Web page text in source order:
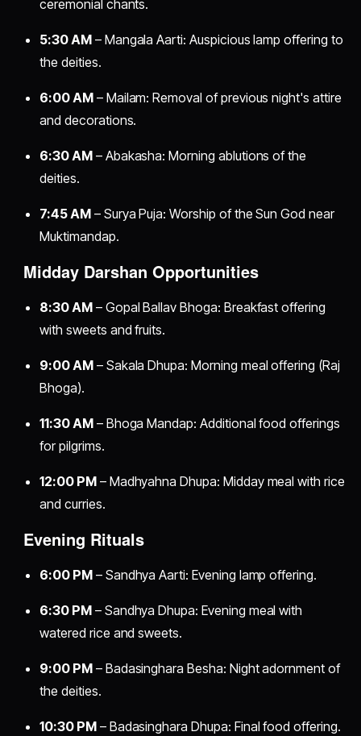
ceremonial chants.
5:30 AM– Mangala Aarti: Auspicious lamp offering to
the deities.
6:00 AM– Mailam: Removal of previous night's attire
and decorations.
6:30 AM– Abakasha: Morning ablutions of the
deities.
7:45 AM– Surya Puja: Worship of the Sun God near
Muktimandap.
Midday Darshan Opportunities
8:30 AM– Gopal Ballav Bhoga: Breakfast offering
with sweets and fruits.
9:00 AM– Sakala Dhupa: Morning meal offering (Raj
Bhoga).
11:30 AM– Bhoga Mandap: Additional food offerings
for pilgrims.
12:00 PM– Madhyahna Dhupa: Midday meal with rice
and curries.
Evening Rituals
6:00 PM– Sandhya Aarti: Evening lamp offering.
6:30 PM– Sandhya Dhupa: Evening meal with
watered rice and sweets.
9:00 PM– Badasinghara Besha: Night adornment of
the deities.
10:30 PM– Badasinghara Dhupa: Final food offering.